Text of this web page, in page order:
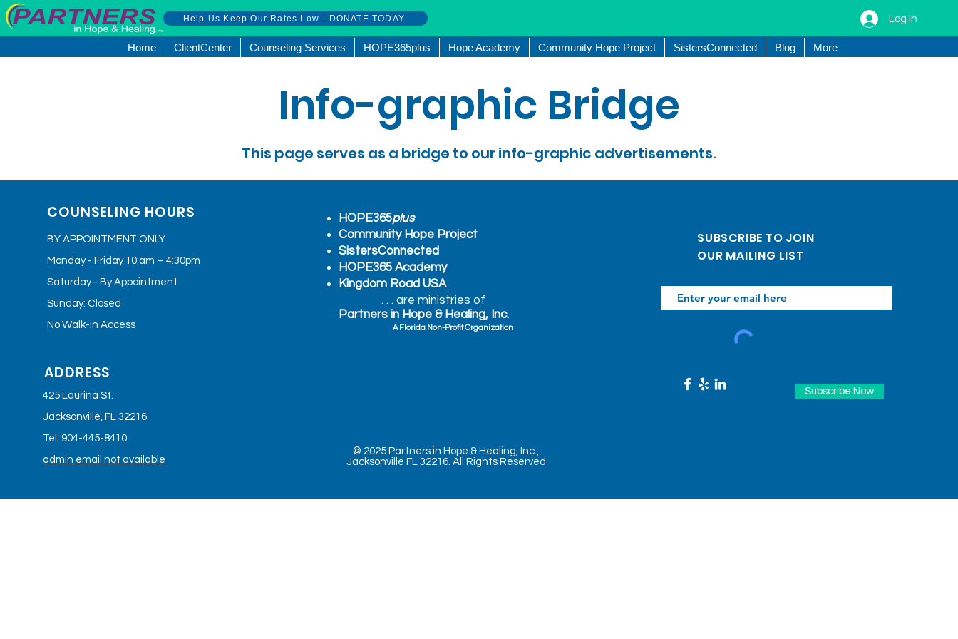
Help Us Keep Our Rates Low - DONATE TODAY Log In
Home ClientCenter Counseling Services HOPE365plus Hope Academy Community Hope Project SistersConnected Blog More
Info-graphic Bridge
This page serves as a bridge to our info-graphic advertisements.
COUNSELING HOURS
BY APPOINTMENT ONLY
Monday - Friday 10:am – 4:30pm
Saturday - By Appointment
Sunday: Closed
No Walk-in Access
ADDRESS
425 Laurina St.
Jacksonville, FL 32216
Tel: 904-445-8410
admin email not available
HOPE365plus
Community Hope Project
SistersConnected
HOPE365 Academy
Kingdom Road USA
. . . are ministries of
Partners in Hope & Healing, Inc.
A Florida Non-Profit Organization
© 2025 Partners in Hope & Healing, Inc.,
Jacksonville FL 32216. All Rights Reserved
SUBSCRIBE TO JOIN
OUR MAILING LIST
Subscribe Now